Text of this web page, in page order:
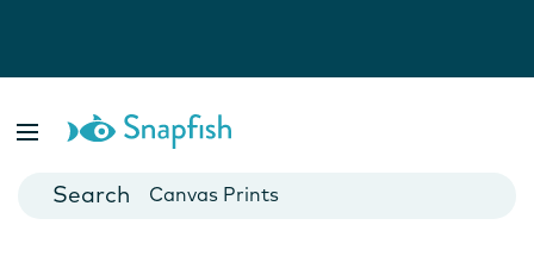
Cards
Canvas Prints